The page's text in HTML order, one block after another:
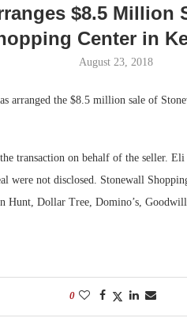
$8.5 Million
Center in
August 23, 2018
arranged the $8.5 million sale of
transaction on behalf of the seller.
were not disclosed. Stonewall
Hunt, Dollar Tree, Domino’s,
0